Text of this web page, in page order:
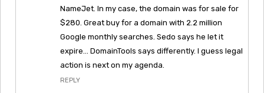
NameJet. In my case, the domain was for sale for
$280. Great buy for a domain with 2.2 million
Google monthly searches. Sedo says he let it
expire… DomainTools says differently. I guess legal
action is next on my agenda.
REPLY